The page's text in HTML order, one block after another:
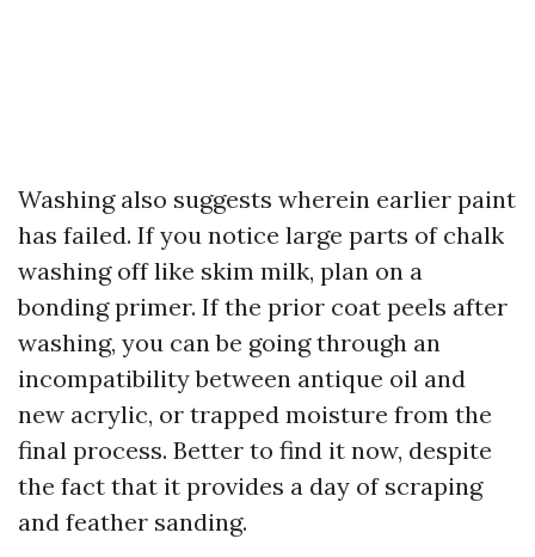
Washing also suggests wherein earlier paint
has failed. If you notice large parts of chalk
washing off like skim milk, plan on a
bonding primer. If the prior coat peels after
washing, you can be going through an
incompatibility between antique oil and
new acrylic, or trapped moisture from the
final process. Better to find it now, despite
the fact that it provides a day of scraping
and feather sanding.